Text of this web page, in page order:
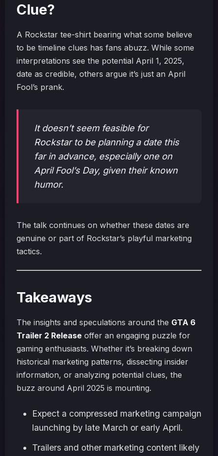
Clue?
A Rockstar tee-shirt bearing what some believe
to be timeline clues has fans abuzz. While some
interpretations see the potential April 1, 2025,
date as credible, others argue it’s just an April
Fool’s prank.
It doesn’t seem feasible for
Rockstar to be planning a date this
far in advance, especially one on
April Fool’s Day, given their known
humor.
The talk continues on whether these dates are
genuine or part of Rockstar’s playful marketing
tactics.
Takeaways
The insights and speculations around the GTA 6
Trailer 2 Release offer an engaging puzzle for
gaming enthusiasts. Whether it’s breaking down
historical marketing patterns, dissecting insider
information, or analyzing potential clues, the
buzz around April 2025 is mounting.
Expect a compressed marketing campaign
launching by late March or early April.
Trailers and other marketing content likely